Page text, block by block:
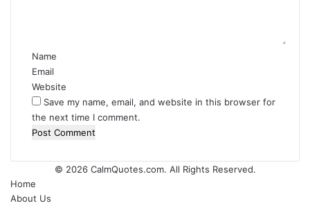
Name
Email
Website
Save my name, email, and website in this browser for
the next time I comment.
© 2026 CalmQuotes.com. All Rights Reserved.
Home
About Us